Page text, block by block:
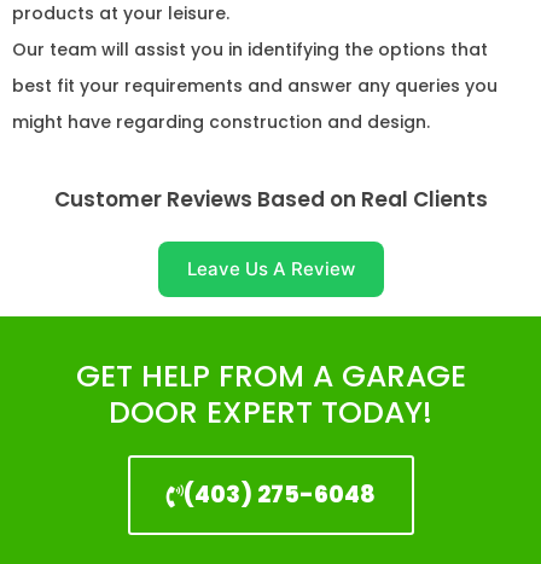
products at your leisure.
Our team will assist you in identifying the options that
best fit your requirements and answer any queries you
might have regarding construction and design.
Customer Reviews Based on Real Clients
Leave Us A Review
GET HELP FROM A GARAGE
DOOR EXPERT TODAY!
(403) 275-6048